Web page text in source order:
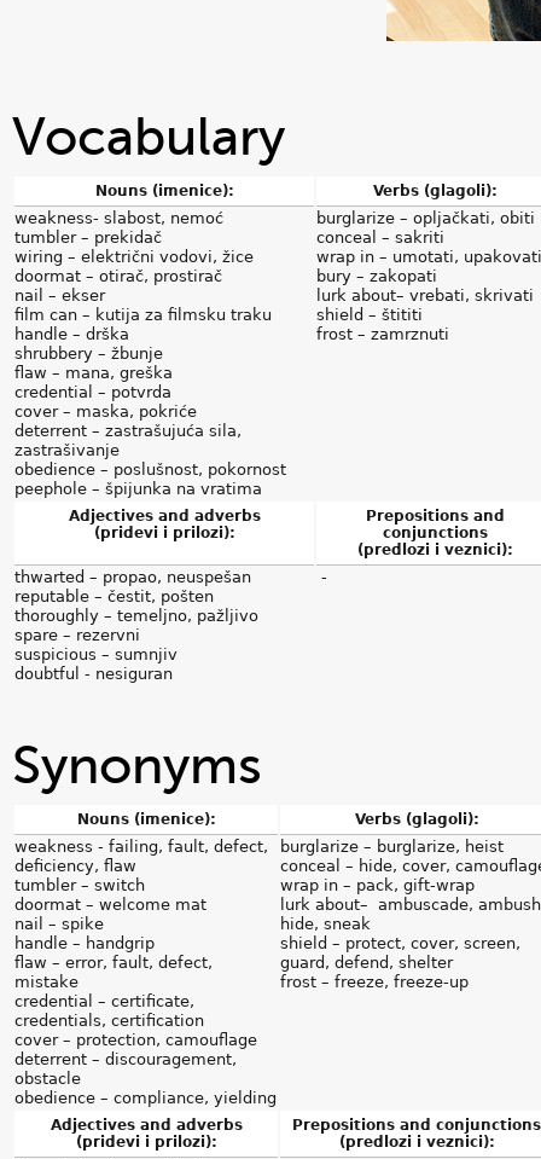
Vocabulary
Nouns (imenice): Verbs (glagoli):
weakness- slabost, nemoć
tumbler – prekidač
wiring – električni vodovi, žice
doormat – otirač, prostirač
nail – ekser
film can – kutija za filmsku traku
handle – drška
shrubbery – žbunje
flaw – mana, greška
credential – potvrda
cover – maska, pokriće
deterrent – zastrašujuća sila,
zastrašivanje
obedience – poslušnost, pokornost
peephole – špijunka na vratima
burglarize – opljačkati, obiti
conceal – sakriti
wrap in – umotati, upakovati
bury – zakopati
lurk about– vrebati, skrivati
shield – štititi
frost – zamrznuti
Adjectives and adverbs
(pridevi i prilozi):
Prepositions and
conjunctions
(predlozi i veznici):
thwarted – propao, neuspešan
reputable – čestit, pošten
thoroughly – temeljno, pažljivo
spare – rezervni
suspicious – sumnjiv
doubtful - nesiguran
-
Synonyms
Nouns (imenice): Verbs (glagoli):
weakness - failing, fault, defect,
deficiency, flaw
tumbler – switch
doormat – welcome mat
nail – spike
handle – handgrip
flaw – error, fault, defect,
mistake
credential – certificate,
credentials, certification
cover – protection, camouflage
deterrent – discouragement,
obstacle
obedience – compliance, yielding
burglarize – burglarize, heist
conceal – hide, cover,
wrap in – pack, gift-wrap
lurk about– ambuscade,
hide, sneak
shield – protect, cover, screen,
guard, defend, shelter
frost – freeze, freeze-up
Adjectives and adverbs
(pridevi i prilozi):
Prepositions and conjunctions
(predlozi i veznici):